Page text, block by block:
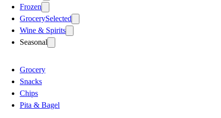
Frozen
GrocerySelected
Wine & Spirits
Seasonal
Grocery
Snacks
Chips
Pita & Bagel